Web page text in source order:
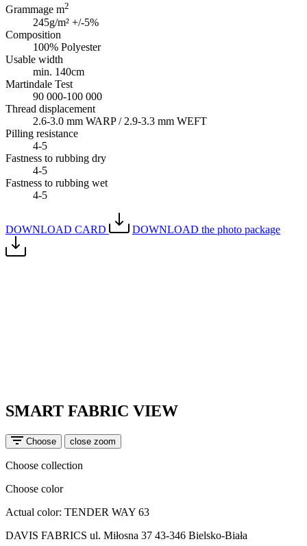
Grammage m2
245g/m² +/-5%
Composition
100% Polyester
Usable width
min. 140cm
Martindale Test
90 000-100 000
Thread displacement
2.6-3.0 mm WARP / 2.9-3.3 mm WEFT
Pilling resistance
4-5
Fastness to rubbing dry
4-5
Fastness to rubbing wet
4-5
DOWNLOAD CARD DOWNLOAD the photo package
SMART FABRIC VIEW
Choose close zoom
Choose collection
Choose color
Actual color: TENDER WAY 63
DAVIS FABRICS ul. Miłosna 37 43-346 Bielsko-Biała